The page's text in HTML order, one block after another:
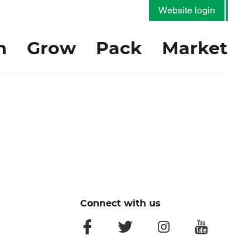
Grow Pack Market
Website login
Connect with us
facebook twitter instagramyoutube